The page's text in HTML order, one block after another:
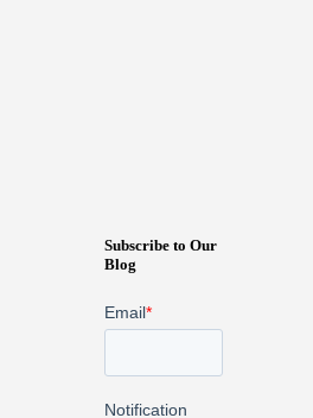
Subscribe to Our
Blog